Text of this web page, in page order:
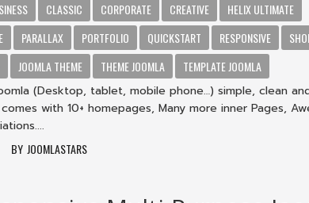
CLASSIC CORPORATE CREATIVE
HELIX ULTIMATE
PARALLAX PORTFOLIO QUICKSTART RESPONSIVE
JOOMLA THEME THEME JOOMLA
TEMPLATE JOOMLA
(Desktop, tablet, mobile phone…) simple, clean
with 10+ homepages, Many more inner Pages,
JOOMLASTARS